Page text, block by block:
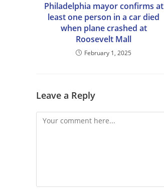
Philadelphia mayor confirms at
least one person in a car died
when plane crashed at
Roosevelt Mall
February 1, 2025
Leave a Reply
Comment